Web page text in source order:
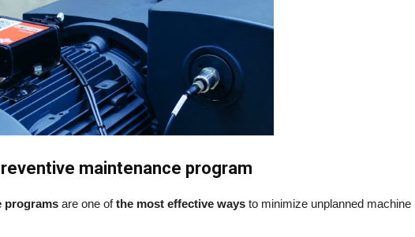
maintenance program
programs are one ofthe most effective ways to minimize unplanned machine